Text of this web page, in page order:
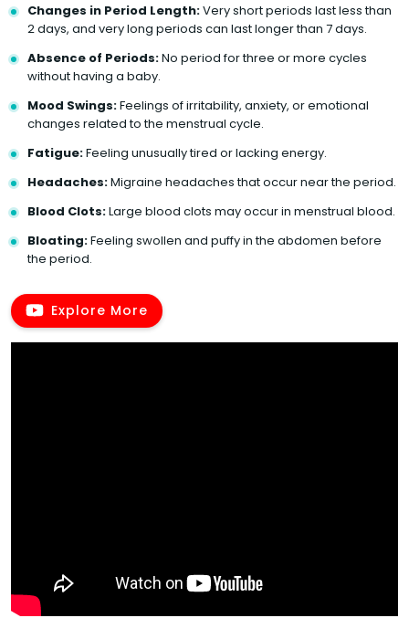
Changes in Period Length:Very short periods last less than
2 days, and very long periods can last longer than 7 days.
Absence of Periods:No period for three or more cycles
without having a baby.
Mood Swings:Feelings of irritability, anxiety, or emotional
changes related to the menstrual cycle.
Fatigue:Feeling unusually tired or lacking energy.
Headaches:Migraine headaches that occur near the period.
Blood Clots:Large blood clots may occur in menstrual blood.
Bloating:Feeling swollen and puffy in the abdomen before
the period.
Explore More